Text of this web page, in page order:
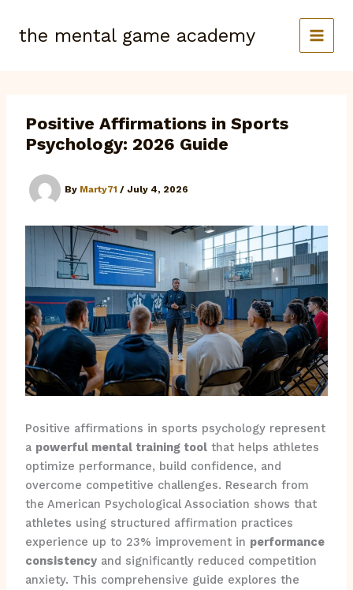
content
the mental game academy
Positive Affirmations in Sports
Psychology: 2026 Guide
By Marty71 / July 4, 2026
Positive affirmations in sports psychology represent
a powerful mental training toolthat helps athletes
optimize performance, build confidence, and
overcome competitive challenges. Research from
the American Psychological Association shows that
athletes using structured affirmation practices
experience up to 23% improvement in performance
consistencyand significantly reduced competition
anxiety. This comprehensive guide explores the